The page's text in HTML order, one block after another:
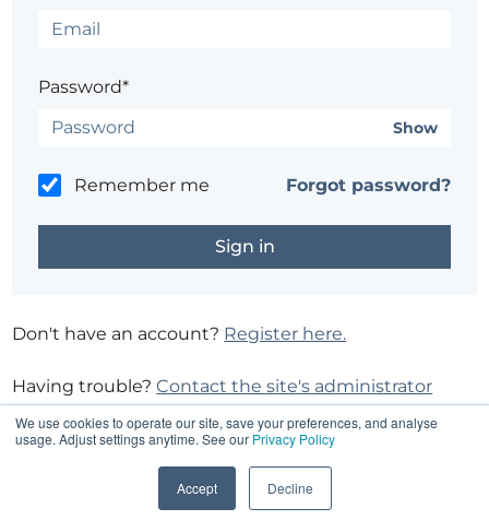
We use cookies to operate our site, save your preferences, and analyse
usage. Adjust settings anytime. See our Privacy Policy
Accept Decline
Password*
Show
Remember me Forgot password?
Don't have an account? Register here.
Having trouble?Contact the site's administrator